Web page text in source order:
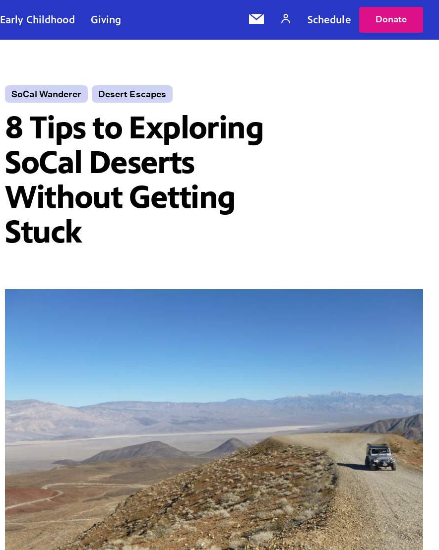
Early Childhood Giving Schedule Donate
SoCal Wanderer Desert Escapes
8 Tips to Exploring
SoCal Deserts
Without Getting
Stuck